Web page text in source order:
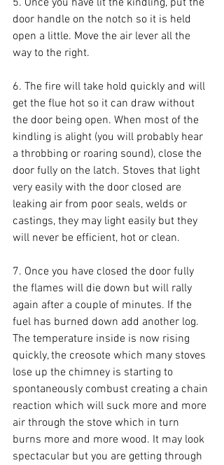
door handle on the notch so it is held
open a little. Move the air lever all the
way to the right.
6. The fire will take hold quickly and will
get the flue hot so it can draw without
the door being open. When most of the
kindling is alight (you will probably hear
a throbbing or roaring sound), close the
door fully on the latch. Stoves that light
very easily with the door closed are
leaking air from poor seals, welds or
castings, they may light easily but they
will never be efficient, hot or clean.
7. Once you have closed the door fully
the flames will die down but will rally
again after a couple of minutes. If the
fuel has burned down add another log.
The temperature inside is now rising
quickly, the creosote which many stoves
lose up the chimney is starting to
spontaneously combust creating a chain
reaction which will suck more and more
air through the stove which in turn
burns more and more wood. It may look
spectacular but you are getting through